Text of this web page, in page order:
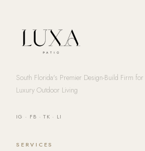
South Florida's Premier Design-Build Firm for
Luxury Outdoor Living
IG · FB ·TK · LI
SERVICES